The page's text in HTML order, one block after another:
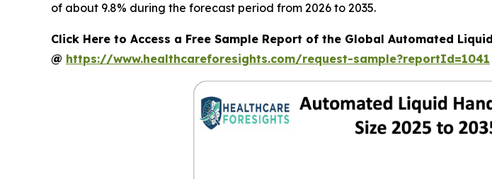
of about 9.8% during the forecast period from 2026 to 2035.
Click Here to Access a Free Sample Report of the Global Automated
@ https://www.healthcareforesights.com/request-sample?reportId=1041